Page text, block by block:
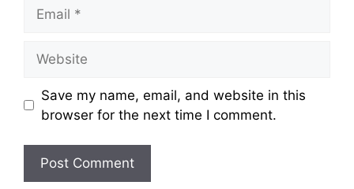
Save my name, email, and website in this
browser for the next time I comment.